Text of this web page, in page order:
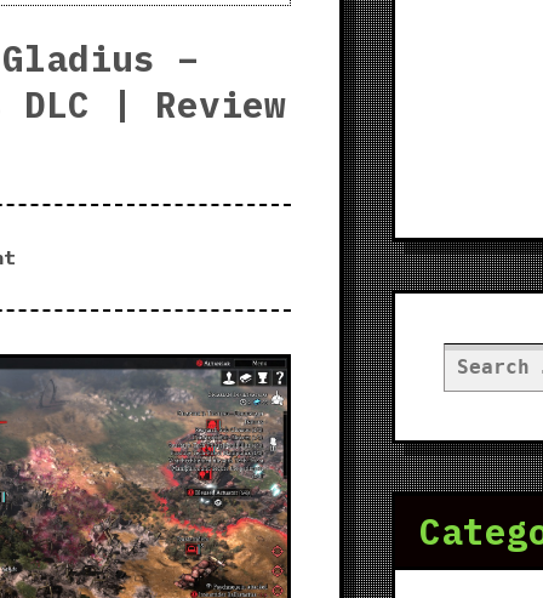
Gladius –
DLC | Review
Search
for: